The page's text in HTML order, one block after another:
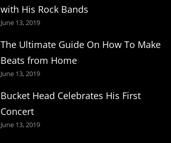
with His Rock Bands
June 13, 2019
The Ultimate Guide On How To Make
Beats from Home
June 13, 2019
Bucket Head Celebrates His First
Concert
June 13, 2019